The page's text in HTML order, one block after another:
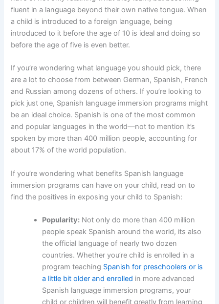
fluent in a language beyond their own native tongue. When
a child is introduced to a foreign language, being
introduced to it before the age of 10 is ideal and doing so
before the age of five is even better.
If you’re wondering what language you should pick, there
are a lot to choose from between German, Spanish, French
and Russian among dozens of others. If you’re looking to
pick just one, Spanish language immersion programs might
be an ideal choice. Spanish is one of the most common
and popular languages in the world—not to mention it’s
spoken by more than 400 million people, accounting for
about 17% of the world population.
If you’re wondering what benefits Spanish language
immersion programs can have on your child, read on to
find the positives in exposing your child to Spanish:
Popularity: Not only do more than 400 million
people speak Spanish around the world, its also
the official language of nearly two dozen
countries. Whether you’re child is enrolled in a
program teaching Spanish for preschoolers or is
a little bit older and enrolled in more advanced
Spanish language immersion programs, your
child or children will benefit greatly from learning